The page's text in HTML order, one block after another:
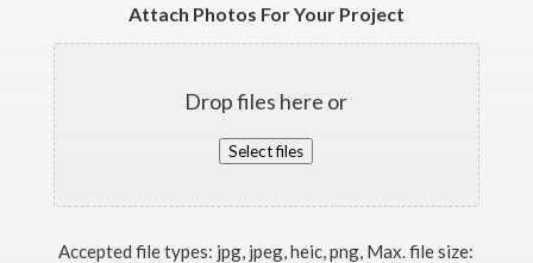
Attach Photos For Your Project
Drop files here or
Select files
Accepted file types: jpg, jpeg, heic, png, Max. file size: